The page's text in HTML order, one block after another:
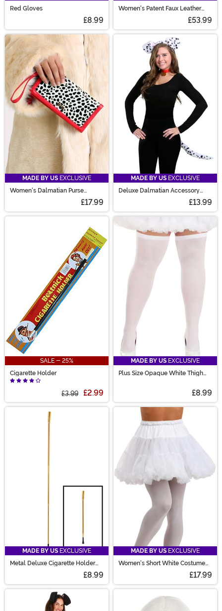
Red Gloves
£8.99
Women's Patent Faux Leather
£53.99
MADE BY US EXCLUSIVE
Women's Dalmatian Purse
£17.99
MADE BY US EXCLUSIVE
Deluxe Dalmatian Accessory
£13.99
SALE - 25%
Cigarette Holder
£3.99 £2.99
MADE BY US EXCLUSIVE
Plus Size Opaque White Thigh
£8.99
MADE BY US EXCLUSIVE
Metal Deluxe Cigarette Holder
£8.99
MADE BY US EXCLUSIVE
Women's Short White Costume
£17.99